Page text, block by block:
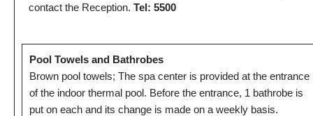
contact the Reception. Tel: 5500
Pool Towels and Bathrobes
Brown pool towels; The spa center is provided at the entrance
of the indoor thermal pool. Before the entrance, 1 bathrobe is
put on each and its change is made on a weekly basis.